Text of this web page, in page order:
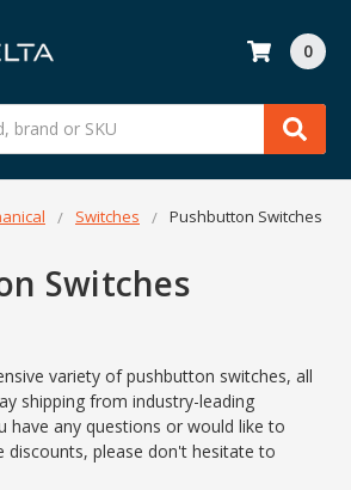
0
Switches Pushbutton Switches
Switches
variety of pushbutton switches, all
shipping from industry-leading
have any questions or would like to
discounts, please don't hesitate to